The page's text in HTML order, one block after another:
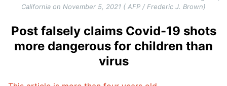
California on November 5, 2021 ( AFP / Frederic J. Brown)
Post falsely claims Covid-19 shots
more dangerous for children than
virus